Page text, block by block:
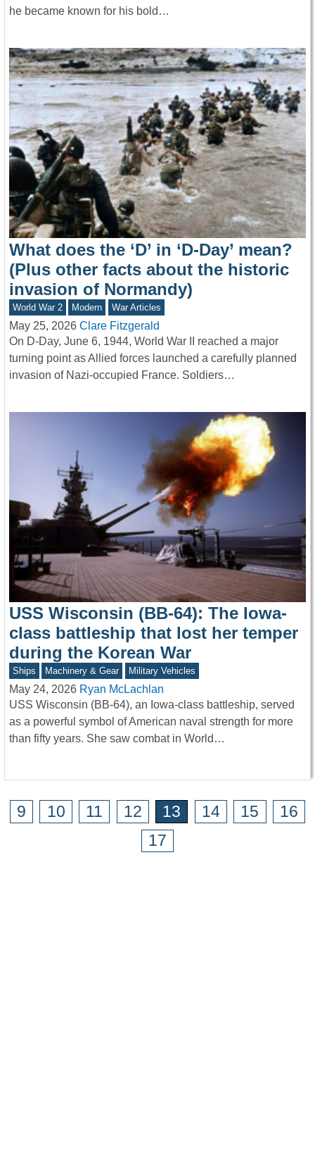
he became known for his bold…
What does the ‘D’ in ‘D-Day’ mean?
(Plus other facts about the historic
invasion of Normandy)
World War 2 Modern War Articles
May 25, 2026 Clare Fitzgerald
On D-Day, June 6, 1944, World War II reached a major
turning point as Allied forces launched a carefully planned
invasion of Nazi-occupied France. Soldiers…
USS Wisconsin (BB-64): The Iowa-
class battleship that lost her temper
during the Korean War
Ships Machinery & Gear Military Vehicles
May 24, 2026 Ryan McLachlan
USS Wisconsin (BB-64), an Iowa-class battleship, served
as a powerful symbol of American naval strength for more
than fifty years. She saw combat in World…
9 10 11 12 13 14 15
16
17